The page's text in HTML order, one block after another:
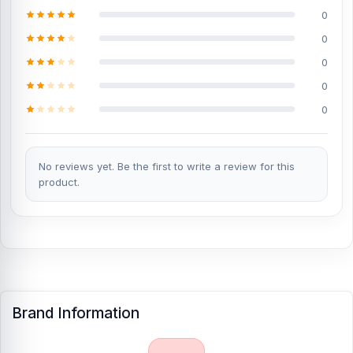
0
0
0
0
0
No reviews yet. Be the first to write a review for this
product.
Brand Information